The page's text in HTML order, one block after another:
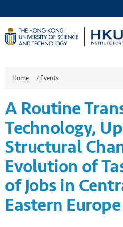
Home / Events
A Routine
Technology,
Structural
Evolution of
of Jobs in
Eastern Europe